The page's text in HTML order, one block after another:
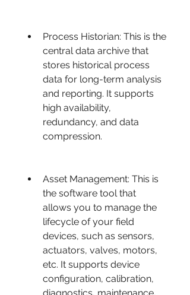
Process Historian: This is the
central data archive that
stores historical process
data for long-term analysis
and reporting. It supports
high availability,
redundancy, and data
compression.
Asset Management: This is
the software tool that
allows you to manage the
lifecycle of your field
devices, such as sensors,
actuators, valves, motors,
etc. It supports device
configuration, calibration,